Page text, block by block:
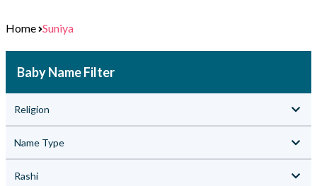
Home Suniya
Baby Name Filter
Religion
Name Type
Rashi